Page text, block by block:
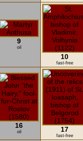
9
oil
10
fast-free
16
oil 17
fast-free